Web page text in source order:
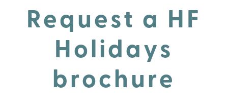
Request a HF
Holidays
brochure